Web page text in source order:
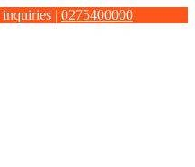
| 0275400000